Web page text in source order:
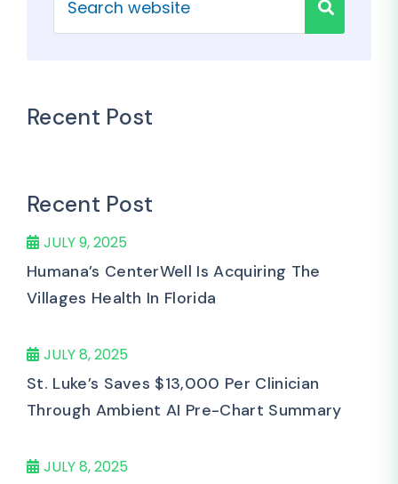
Recent Post
Recent Post
JULY 9, 2025
Humana’s CenterWell Is Acquiring The
Villages Health In Florida
JULY 8, 2025
St. Luke’s Saves $13,000 Per Clinician
Through Ambient AI Pre-Chart Summary
JULY 8, 2025